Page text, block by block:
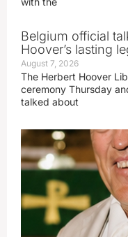
Belgium official
Hoover’s lasting
August 7, 2026
The Herbert Hoover
ceremony Thursday
talked about